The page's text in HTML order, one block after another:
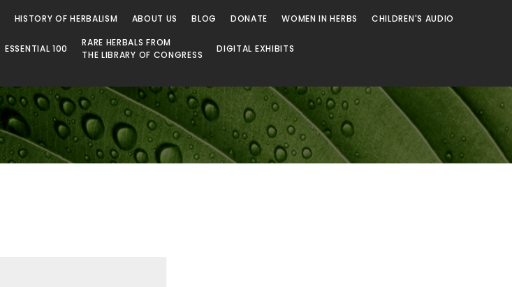
HISTORY OF HERBALISM ABOUT US BLOG DONATE WOMEN IN HERBS CHILDREN'S AUDIO
ESSENTIAL 100
RARE HERBALS FROM
THE LIBRARY OF CONGRESS
DIGITAL EXHIBITS